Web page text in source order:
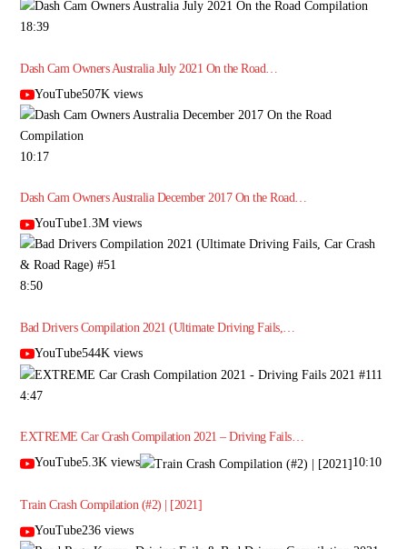
18:39
Dash Cam Owners Australia July 2021 On the Road…
YouTube507K views
10:17
Dash Cam Owners Australia December 2017 On the Road…
YouTube1.3M views
8:50
Bad Drivers Compilation 2021 (Ultimate Driving Fails,…
YouTube544K views
4:47
EXTREME Car Crash Compilation 2021 – Driving Fails…
YouTube5.3K views
10:10
Train Crash Compilation (#2) | [2021]
YouTube236 views